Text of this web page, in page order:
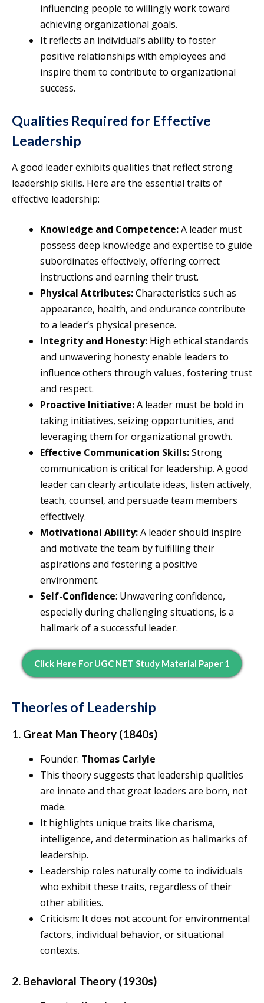
influencing people to willingly work toward
achieving organizational goals.
It reflects an individual’s ability to foster
positive relationships with employees and
inspire them to contribute to organizational
success.
Qualities Required for Effective
Leadership
A good leader exhibits qualities that reflect strong
leadership skills. Here are the essential traits of
effective leadership:
Knowledge and Competence:A leader must
possess deep knowledge and expertise to guide
subordinates effectively, offering correct
instructions and earning their trust.
Physical Attributes:Characteristics such as
appearance, health, and endurance contribute
to a leader’s physical presence.
Integrity and Honesty: High ethical standards
and unwavering honesty enable leaders to
influence others through values, fostering trust
and respect.
Proactive Initiative:A leader must be bold in
taking initiatives, seizing opportunities, and
leveraging them for organizational growth.
Effective Communication Skills:Strong
communication is critical for leadership. A good
leader can clearly articulate ideas, listen actively,
teach, counsel, and persuade team members
effectively.
Motivational Ability:A leader should inspire
and motivate the team by fulfilling their
aspirations and fostering a positive
environment.
Self-Confidence: Unwavering confidence,
especially during challenging situations, is a
hallmark of a successful leader.
Click Here For UGC NET Study Material Paper 1
Theories of Leadership
1. Great Man Theory (1840s)
Founder: Thomas Carlyle
This theory suggests that leadership qualities
are innate and that great leaders are born, not
made.
It highlights unique traits like charisma,
intelligence, and determination as hallmarks of
leadership.
Leadership roles naturally come to individuals
who exhibit these traits, regardless of their
other abilities.
Criticism: It does not account for environmental
factors, individual behavior, or situational
contexts.
2. Behavioral Theory (1930s)